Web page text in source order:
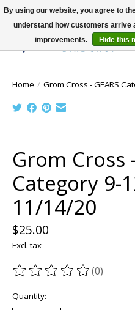
Home / Grom Cross - GEARS
Grom Cross
Category 9-
11/14/20
$25.00
Excl. tax
The rating of this product
(0)
Quantity:
By using our website, you agree to
understand how customers arrive
improvements.
Hide this